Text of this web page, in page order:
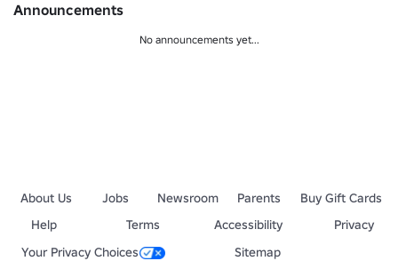
Announcements
No announcements yet...
About Us Jobs Newsroom Parents
Buy Gift Cards
Help
Terms Accessibility
Privacy
Your Privacy Choices
Sitemap